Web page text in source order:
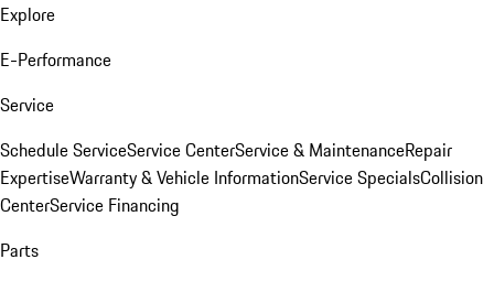
Explore
E-Performance
Service
Schedule ServiceService CenterService & MaintenanceRepair
ExpertiseWarranty & Vehicle InformationService SpecialsCollision
CenterService Financing
Parts